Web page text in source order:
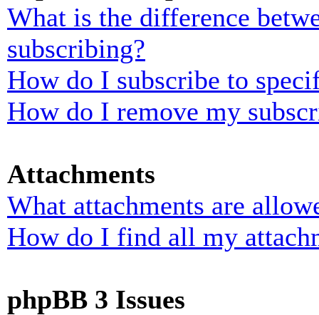
What is the difference
subscribing?
How do I subscribe to
How do I remove my
Attachments
What attachments are
How do I find all my
phpBB 3 Issues